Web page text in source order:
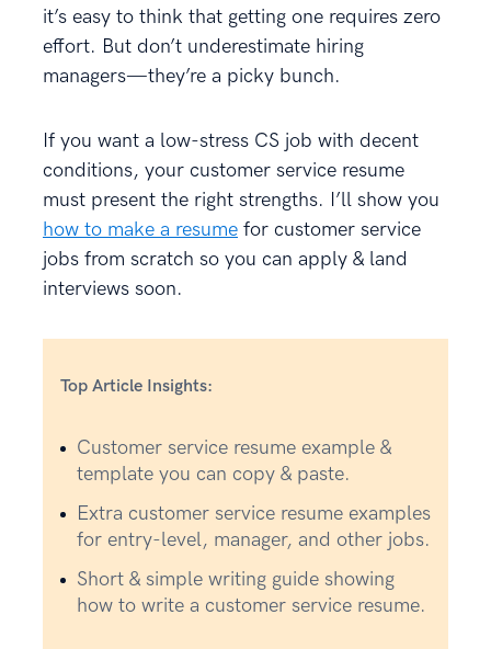
it’s easy to think that getting one requires zero
effort. But don’t underestimate hiring
managers—they’re a picky bunch.
If you want a low-stress CS job with decent
conditions, your customer service resume
must present the right strengths. I’ll show you
how to make a resume for customer service
jobs from scratch so you can apply & land
interviews soon.
Top Article Insights:
Customer service resume example &
template you can copy & paste.
Extra customer service resume examples
for entry-level, manager, and other jobs.
Short & simple writing guide showing
how to write a customer service resume.